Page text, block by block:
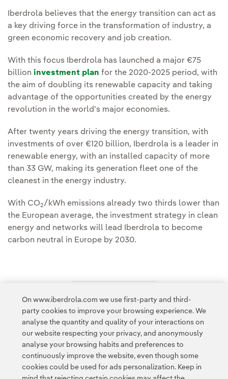
Iberdrola believes that the energy transition can act as
a key driving force in the transformation of industry, a
green economic recovery and job creation.
With this focus Iberdrola has launched a major €75
billion investment plan for the 2020-2025 period, with
the aim of doubling its renewable capacity and taking
advantage of the opportunities created by the energy
revolution in the world's major economies.
After twenty years driving the energy transition, with
investments of over €120 billion, Iberdrola is a leader in
renewable energy, with an installed capacity of more
than 33 GW, making its generation fleet one of the
cleanest in the energy industry.
With CO2/kWh emissions already two thirds lower than
the European average, the investment strategy in clean
energy and networks will lead Iberdrola to become
carbon neutral in Europe by 2030.
Access to legal information
Contact Customers Privacy Policy Legal Information
On www.iberdrola.com we use first-party and third-
party cookies to improve your browsing experience. We
analyse the quantity and quality of your interactions on
our website respecting your privacy, and anonymously
analyse your browsing habits and preferences to
continuously improve the website, even though some
cookies could be used for ads personalization. Keep in